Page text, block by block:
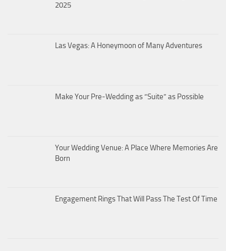
2025
Las Vegas: A Honeymoon of Many Adventures
Make Your Pre-Wedding as “Suite” as Possible
Your Wedding Venue: A Place Where Memories Are
Born
Engagement Rings That Will Pass The Test Of Time